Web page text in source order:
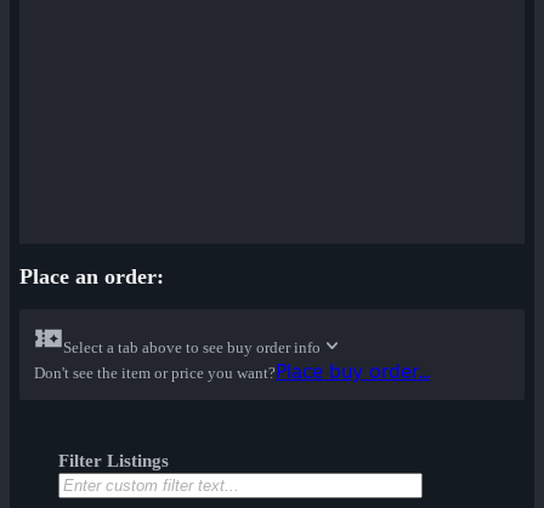
Place an order:
Select a tab above to see buy order info
Don't see the item or price you want?Place buy order...
Filter Listings